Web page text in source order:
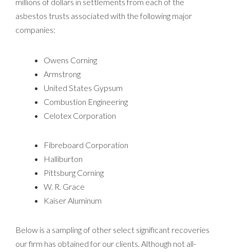
asbestos trusts associated with the following major
companies:
Owens Corning
Armstrong
United States Gypsum
Combustion Engineering
Celotex Corporation
Fibreboard Corporation
Halliburton
Pittsburg Corning
W. R. Grace
Kaiser Aluminum
Below is a sampling of other select significant recoveries
our firm has obtained for our clients. Although not all-